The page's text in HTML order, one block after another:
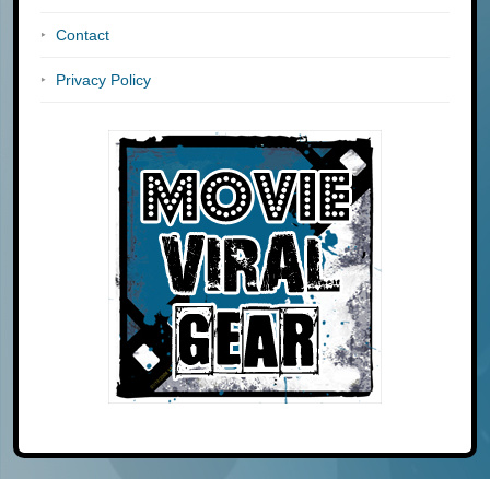
Contact
Privacy Policy